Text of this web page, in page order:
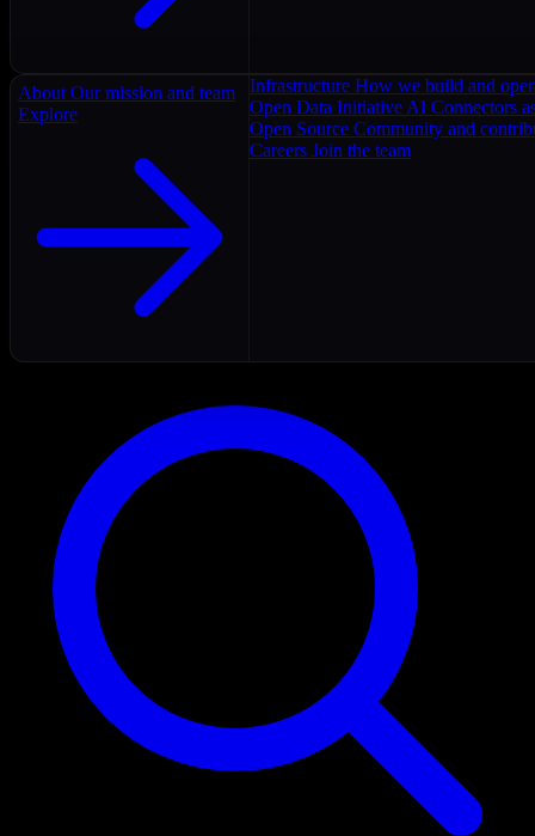
About Our mission and team
Explore
Infrastructure How we build and
Open Data Initiative AI Connectors
Open Source Community and
Careers Join the team